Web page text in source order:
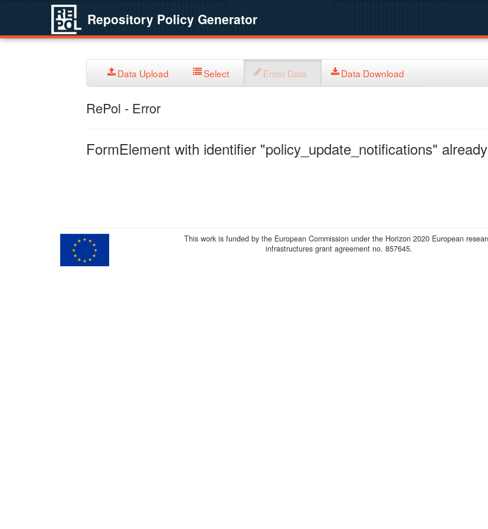
Repository Policy Generator
Data Upload Select Enter Data Data Download
RePol - Error
FormElement with identifier "policy_update_notifications"
This work is funded by the European Commission under the Horizon 2020 European
infrastructures grant agreement no. 857645.